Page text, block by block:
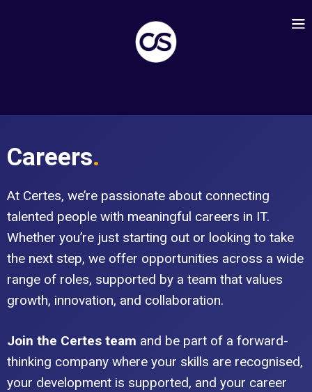
Careers.
At Certes, we’re passionate about connecting
talented people with meaningful careers in IT.
Whether you’re just starting out or looking to take
the next step, we offer opportunities across a wide
range of roles, supported by a team that values
growth, innovation, and collaboration.
Join the Certes team and be part of a forward-
thinking company where your skills are recognised,
your development is supported, and your career